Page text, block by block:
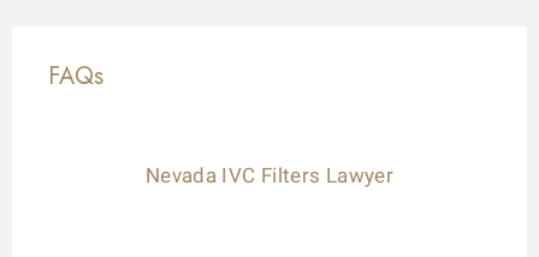
FAQs
Nevada IVC Filters Lawyer